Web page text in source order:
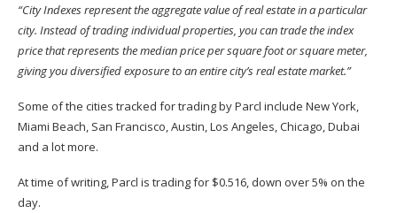
“City Indexes represent the aggregate value of real estate in a particular
city. Instead of trading individual properties, you can trade the index
price that represents the median price per square foot or square meter,
giving you diversified exposure to an entire city’s real estate market.”
Some of the cities tracked for trading by Parcl include New York,
Miami Beach, San Francisco, Austin, Los Angeles, Chicago, Dubai
and a lot more.
At time of writing, Parcl is trading for $0.516, down over 5% on the
day.